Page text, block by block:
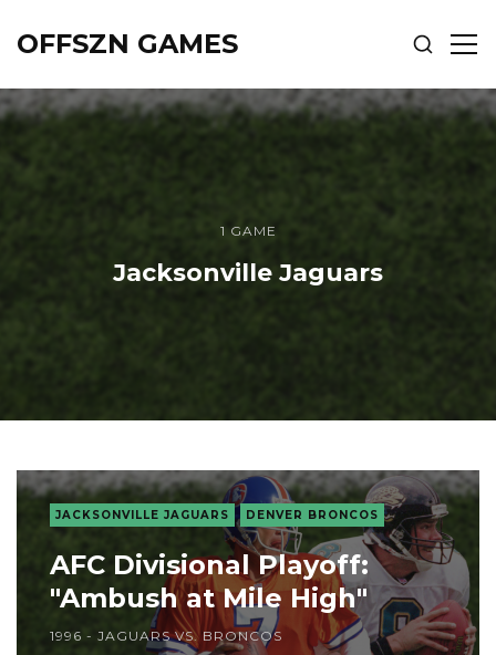
OFFSZN GAMES
SHOW
1 GAME
Jacksonville Jaguars
JACKSONVILLE JAGUARS DENVER BRONCOS
AFC Divisional Playoff:
"Ambush at Mile High"
1996 - JAGUARS VS. BRONCOS